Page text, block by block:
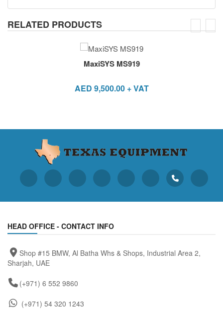
RELATED PRODUCTS
MaxiSYS MS919
AED 9,500.00+ VAT
HEAD OFFICE - CONTACT INFO
Shop #15 BMW, Al Batha Whs & Shops, Industrial Area 2,
Sharjah, UAE
(+971) 6 552 9860
(+971) 54 320 1243